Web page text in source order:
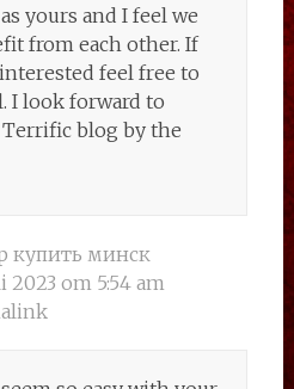
yours and I feel we
from each other. If
feel free to
I look forward to
blog by the
купить минск
2023 om 5:54 am